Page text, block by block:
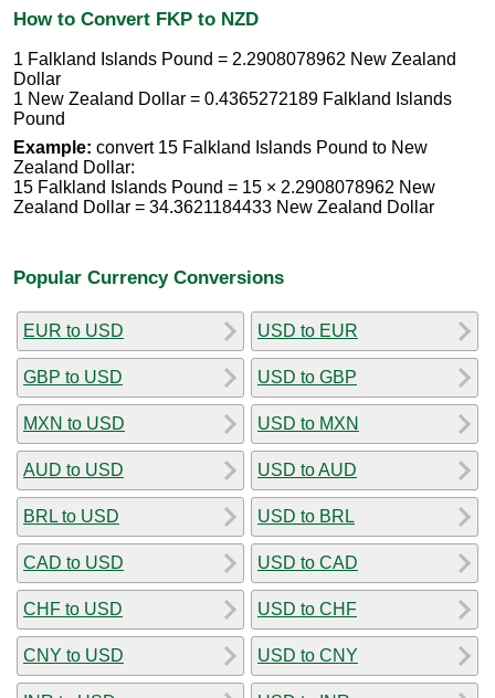
How to Convert FKP to NZD
1 Falkland Islands Pound = 2.2908078962 New Zealand
Dollar
1 New Zealand Dollar = 0.4365272189 Falkland Islands
Pound
Example: convert 15 Falkland Islands Pound to New
Zealand Dollar:
15 Falkland Islands Pound = 15 × 2.2908078962 New
Zealand Dollar = 34.3621184433 New Zealand Dollar
Popular Currency Conversions
EUR to USD
GBP to USD
MXN to USD
AUD to USD
BRL to USD
CAD to USD
CHF to USD
CNY to USD
USD to EUR
USD to GBP
USD to MXN
USD to AUD
USD to BRL
USD to CAD
USD to CHF
USD to CNY